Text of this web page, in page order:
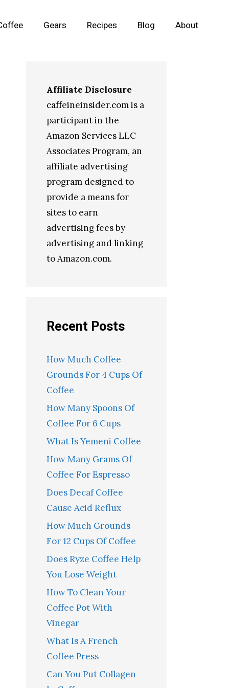
Gears Recipes Blog About
Affiliate Disclosure
caffeineinsider.com is a
participant in the
Amazon Services LLC
Associates Program, an
affiliate advertising
program designed to
provide a means for
sites to earn
advertising fees by
advertising and linking
to Amazon.com.
Recent Posts
How Much Coffee
Grounds For 4 Cups Of
Coffee
How Many Spoons Of
Coffee For 6 Cups
What Is Yemeni Coffee
How Many Grams Of
Coffee For Espresso
Does Decaf Coffee
Cause Acid Reflux
How Much Grounds
For 12 Cups Of Coffee
Does Ryze Coffee Help
You Lose Weight
How To Clean Your
Coffee Pot With
Vinegar
What Is A French
Coffee Press
Can You Put Collagen